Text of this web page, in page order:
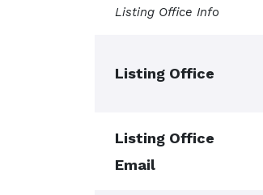
Listing Office Info
Listing Office
Listing Office
Email